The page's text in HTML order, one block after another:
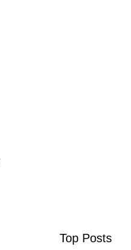
Top Posts